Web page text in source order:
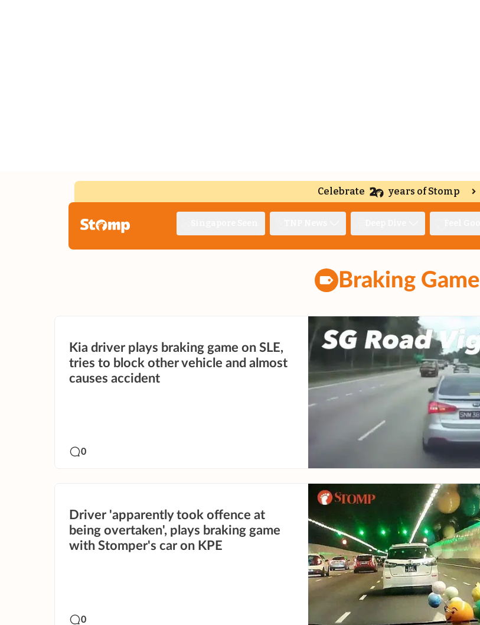
Celebrate years of Stomp
Braking Game
Kia driver plays braking game on SLE,
tries to block other vehicle and almost
causes accident
0
Driver 'apparently took offence at
being overtaken', plays braking game
with Stomper's car on KPE
0